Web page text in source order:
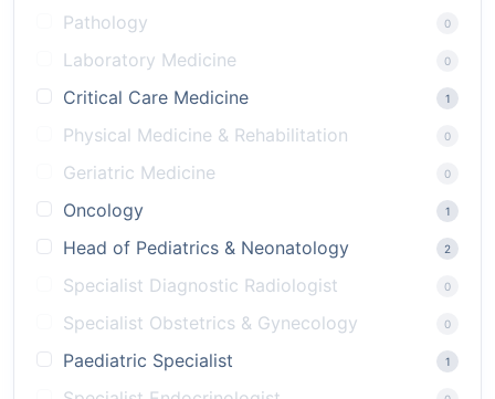
Pathology 0
Laboratory Medicine 0
Critical Care Medicine 1
Physical Medicine & Rehabilitation 0
Geriatric Medicine 0
Oncology 1
Head of Pediatrics & Neonatology 2
Specialist Diagnostic Radiologist 0
Specialist Obstetrics & Gynecology 0
Paediatric Specialist 1